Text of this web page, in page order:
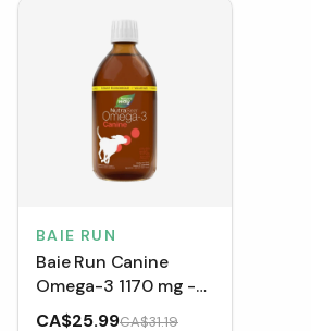
BAIE RUN
Baie Run Canine
Omega-3 1170 mg -
Smoky Meat
CA$25.99CA$31.19